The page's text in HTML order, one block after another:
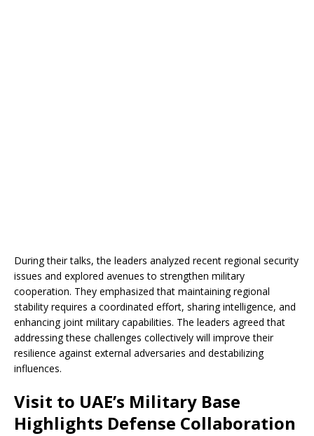
During their talks, the leaders analyzed recent regional security
issues and explored avenues to strengthen military
cooperation. They emphasized that maintaining regional
stability requires a coordinated effort, sharing intelligence, and
enhancing joint military capabilities. The leaders agreed that
addressing these challenges collectively will improve their
resilience against external adversaries and destabilizing
influences.
Visit to UAE’s Military Base
Highlights Defense Collaboration